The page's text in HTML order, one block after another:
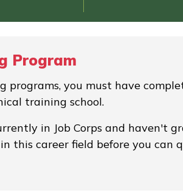
Program
programs, you must have
training school.
in Job Corps and haven't
this career field before you can